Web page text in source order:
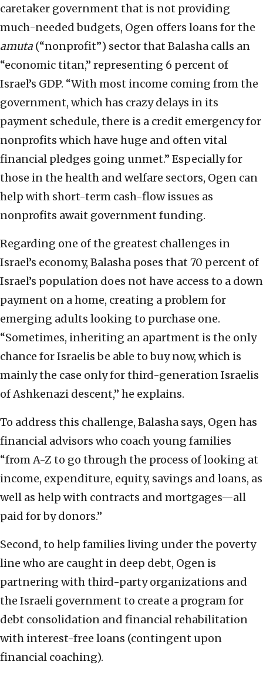
caretaker government that is not providing
much-needed budgets, Ogen offers loans for the
amuta (“nonprofit”) sector that Balasha calls an
“economic titan,” representing 6 percent of
Israel’s GDP. “With most income coming from the
government, which has crazy delays in its
payment schedule, there is a credit emergency for
nonprofits which have huge and often vital
financial pledges going unmet.” Especially for
those in the health and welfare sectors, Ogen can
help with short-term cash-flow issues as
nonprofits await government funding.
Regarding one of the greatest challenges in
Israel’s economy, Balasha poses that 70 percent of
Israel’s population does not have access to a down
payment on a home, creating a problem for
emerging adults looking to purchase one.
“Sometimes, inheriting an apartment is the only
chance for Israelis be able to buy now, which is
mainly the case only for third-generation Israelis
of Ashkenazi descent,” he explains.
To address this challenge, Balasha says, Ogen has
financial advisors who coach young families
“from A-Z to go through the process of looking at
income, expenditure, equity, savings and loans, as
well as help with contracts and mortgages—all
paid for by donors.”
Second, to help families living under the poverty
line who are caught in deep debt, Ogen is
partnering with third-party organizations and
the Israeli government to create a program for
debt consolidation and financial rehabilitation
with interest-free loans (contingent upon
financial coaching).